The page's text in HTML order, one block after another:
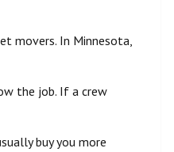
movers. In Minnesota,
the job. If a crew
buy you more